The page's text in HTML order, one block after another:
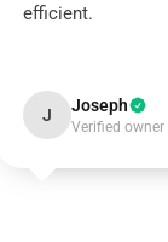
efficient.
J Joseph
Verified owner